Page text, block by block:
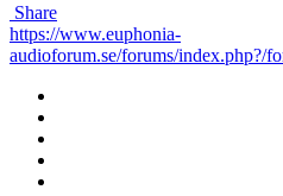
Share
https://www.euphonia-
audioforum.se/forums/index.php?/